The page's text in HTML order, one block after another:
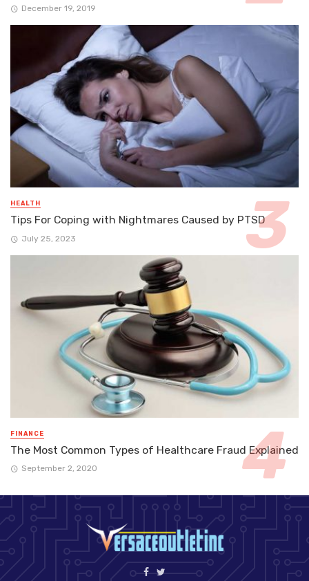
December 19, 2019
HEALTH
Tips For Coping with Nightmares Caused by PTSD
July 25, 2023
FINANCE
The Most Common Types of Healthcare Fraud Explained
September 2, 2020